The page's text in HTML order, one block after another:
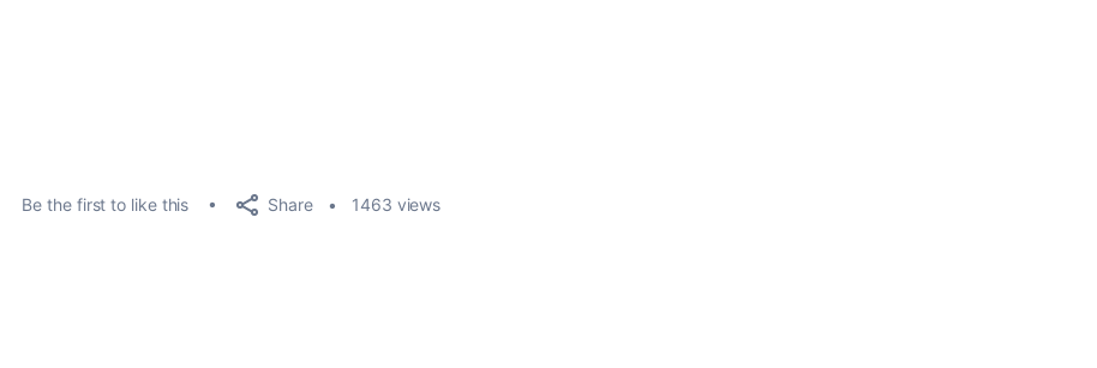
Be the first to like this Share 1463 views